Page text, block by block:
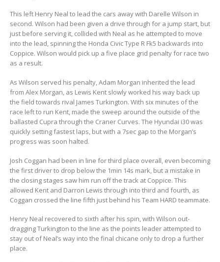
This left Henry Neal to lead the cars away with Darelle Wilson in
second. Wilson had been given a drive through for a jump start, but
just before serving it, collided with Neal as he attempted to move
into the lead, spinning the Honda Civic Type R Fk5 backwards into
Coppice. Wilson would pick up a five place grid penalty for race two
as a result.
As Wilson served his penalty, Adam Morgan inherited the lead
from Alex Morgan, as Lewis Kent slowly worked his way back up
the field towards rival James Turkington. With six minutes of the
race left to run Kent, made the sweep around the outside of the
ballasted Cupra through the Craner Curves. The Hyundai i30 was
quickly setting fastest laps, but with a 7sec gap to the Morgan’s
progress was soon halted.
Josh Coggan had been in line for third place overall, even becoming
the first driver to drop below the 1min 14s mark, but a mistake in
the closing stages saw him run off the track at Coppice. This
allowed Kent and Darron Lewis through into third and fourth, as
Coggan crossed the line fifth just behind his Team HARD teammate.
Henry Neal recovered to sixth after his spin, with Wilson out-
dragging Turkington to the line as the points leader attempted to
stay out of Neal’s way into the final chicane only to drop a further
place.